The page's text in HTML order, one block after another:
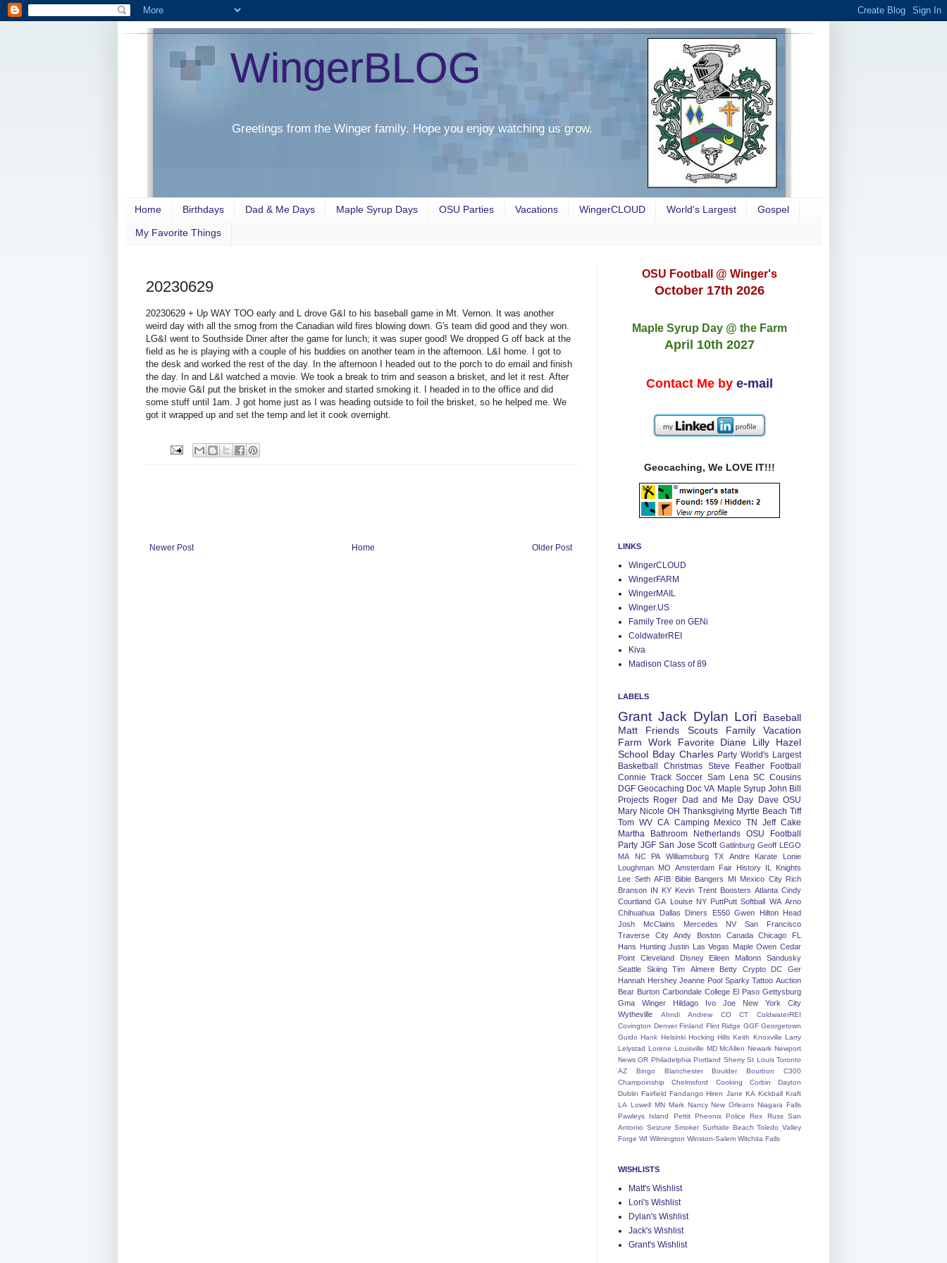
WingerBLOG
Greetings from the Winger family. Hope you enjoy watching us grow.
Home Birthdays Dad & Me Days Maple Syrup Days OSU Parties Vacations WingerCLOUD World's Largest Gospel
My Favorite Things
20230629
20230629 + Up WAY TOO early and L drove G&I to his baseball game in Mt. Vernon. It was another
weird day with all the smog from the Canadian wild fires blowing down. G's team did good and they won.
LG&I went to Southside Diner after the game for lunch; it was super good! We dropped G off back at the
field as he is playing with a couple of his buddies on another team in the afternoon. L&I home. I got to
the desk and worked the rest of the day. In the afternoon I headed out to the porch to do email and finish
the day. In and L&I watched a movie. We took a break to trim and season a brisket, and let it rest. After
the movie G&I put the brisket in the smoker and started smoking it. I headed in to the office and did
some stuff until 1am. J got home just as I was heading outside to foil the brisket, so he helped me. We
got it wrapped up and set the temp and let it cook overnight.
Newer Post Older Post
Home
OSU Football @ Winger's
October 17th 2026
Maple Syrup Day @ the Farm
April 10th 2027
Contact Me by e-mail
Geocaching, We LOVE IT!!!
LINKS
WingerCLOUD
WingerFARM
WingerMAIL
Winger.US
Family Tree on GENi
ColdwaterREI
Kiva
Madison Class of 89
LABELS
Grant Jack Dylan Lori
Baseball
Matt
Friends Scouts Family
Vacation
Farm
Work Favorite Diane Lilly
Hazel
School Bday Charles Party World's Largest
Basketball
Christmas Steve Feather
Football
Connie Track Soccer Sam Lena SC Cousins
DGF Geocaching Doc VA Maple Syrup John Bill
Projects Roger Dad and Me Day Dave OSU
Mary Nicole OH Thanksgiving Myrtle Beach Tiff
Tom WV CA Camping Mexico TN Jeff Cake
Martha
Bathroom Netherlands OSU Football
Party JGF San Jose Scott Gatlinburg Geoff LEGO
MA
NC PA Williamsburg TX Andre Karate
Lonie
Loughman MO Amsterdam Fair History IL
Knights
Lee Seth AFIB Bible Bangers MI Mexico City Rich
Branson IN KY Kevin Trent Boosters Atlanta Cindy
Courtland GA Louise NY PuttPutt Softball WA Arno
Chihuahua
Dallas Diners E550 Gwen
Hilton Head
Josh
McClains Mercedes NV
San Francisco
Traverse City
Andy Boston Canada Chicago
FL
Hans Hunting Justin Las Vegas Maple Owen Cedar
Point
Cleveland Disney Eileen Mallonn
Sandusky
Seattle
Skiing Tim Almere Betty Crypto DC
Ger
Hannah Hershey Jeanne Pool Sparky Tattoo Auction
Bear Burton Carbondale College El Paso Gettysburg
Gma Winger
Hildago Ivo Joe
New York City
Wytheville
Ahndi Andrew CO CT
ColdwaterREI
Covington Denver Finland Flint Ridge GGF Georgetown
Guido Hank Helsinki Hocking Hills Keith Knoxville Larry
Lelystad Lorene Louisville MD McAllen Newark Newport
News OR Philadelphia Portland Sherry St Louis Toronto
AZ
Bingo Blanchester Boulder Bourbon
C300
Champoinship
Chelmsford Cooking Corbin
Dayton
Dublin Fairfield Fandango Hiren Jane KA Kickball Kraft
LA Lowell MN Mark Nancy New Orleans Niagara Falls
Pawleys Island
Pettit Pheonix Police Rex Russ San
Antonio Seizure Smoker Surfside Beach Toledo Valley
Forge WI Wilmington Winston-Salem Witchita Falls
WISHLISTS
Matt's Wishlist
Lori's Wishlist
Dylan's Wishlist
Jack's Wishlist
Grant's Wishlist